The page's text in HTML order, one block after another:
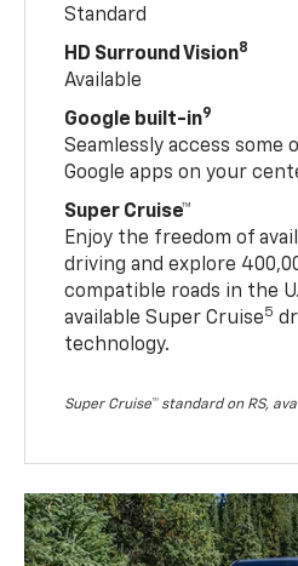
Standard
HD Surround Vision8
Available
Google built-in9
Seamlessly access some
Google apps on your
Super Cruise™
Enjoy the freedom of
driving and explore
compatible roads in the
available Super Cruise5
technology.
Super Cruise™ standard on RS,